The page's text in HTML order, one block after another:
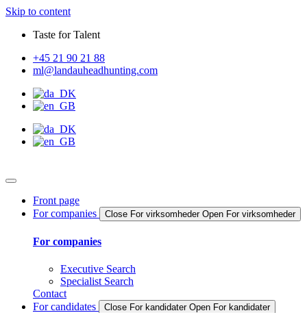
Skip to content
Taste for Talent
+45 21 90 21 88
ml@landauheadhunting.com
Front page
For companies
Close For virksomheder Open For virksomheder
For companies
Executive Search
Specialist Search
Contact
For candidates
Close For kandidater Open For kandidater